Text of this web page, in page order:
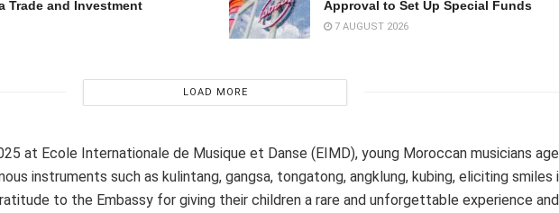
Trade and Investment
Approval to Set Up Special Funds
7 AUGUST 2026
LOAD MORE
at Ecole Internationale de Musique et Danse (EIMD), young Moroccan musicians
instruments such as kulintang, gangsa, tongatong, angklung, kubing, eliciting smiles
to the Embassy for giving their children a rare and unforgettable experience